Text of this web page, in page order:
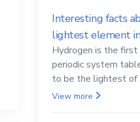
Interesting facts
lightest element
Hydrogen is the
periodic system
to be the lightest of
abundant in the
View more